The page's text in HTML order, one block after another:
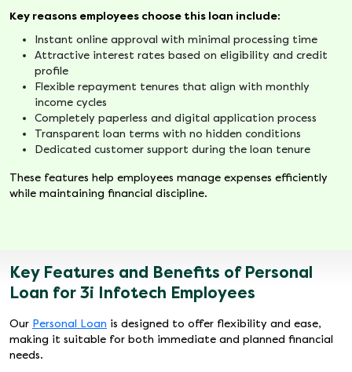
Key reasons employees choose this loan include:
Instant online approval with minimal processing time
Attractive interest rates based on eligibility and credit
profile
Flexible repayment tenures that align with monthly
income cycles
Completely paperless and digital application process
Transparent loan terms with no hidden conditions
Dedicated customer support during the loan tenure
These features help employees manage expenses efficiently
while maintaining financial discipline.
Key Features and Benefits of Personal
Loan for 3i Infotech Employees
Our Personal Loan is designed to offer flexibility and ease,
making it suitable for both immediate and planned financial
needs.